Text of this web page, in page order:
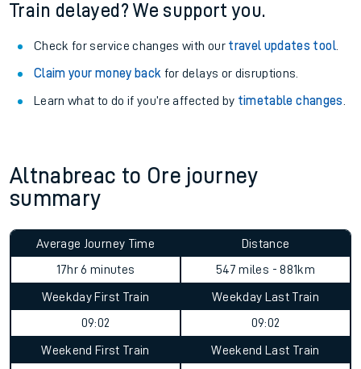
Train delayed? We support you.
Check for service changes with our travel updates tool.
Claim your money back for delays or disruptions.
Learn what to do if you’re affected by timetable changes
Altnabreac to Ore journey
summary
Average Journey Time
17hr 6 minutes
Distance
547 miles - 881km
Weekday First Train
09:02
Weekday Last Train
09:02
Weekend First Train
Weekend Last Train